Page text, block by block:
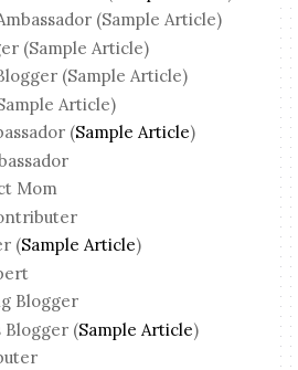
(Sample Article)
(Sample Article)
(Sample Article)
Article)
(Sample Article)
Mom
(Sample Article)
Blogger
Blogger (Sample Article)